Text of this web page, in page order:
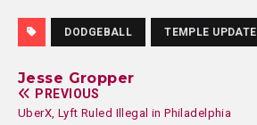
DODGEBALL TEMPLE UPDATE
Jesse Gropper
PREVIOUS
UberX, Lyft Ruled Illegal in Philadelphia